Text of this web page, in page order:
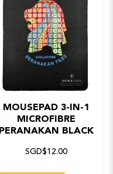
MOUSEPAD 3-IN-1
MICROFIBRE
PERANAKAN BLACK
SGD$12.00